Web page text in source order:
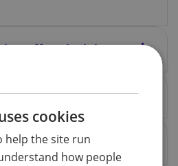
offered a job
a new job
issue arises
cookies
help the site run
how people